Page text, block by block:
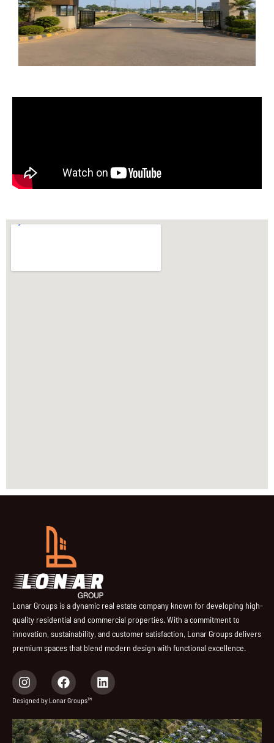
Lonar Groups is a dynamic real estate company known for developing high-
quality residential and commercial properties. With a commitment to
innovation, sustainability, and customer satisfaction, Lonar Groups delivers
premium spaces that blend modern design with functional excellence.
I
n
s
a
g
F
a
c
b
o
L
i
e
d
Designed by Lonar Groups™